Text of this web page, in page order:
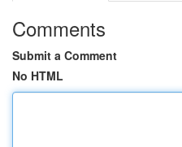
Comments
Submit a Comment
No HTML